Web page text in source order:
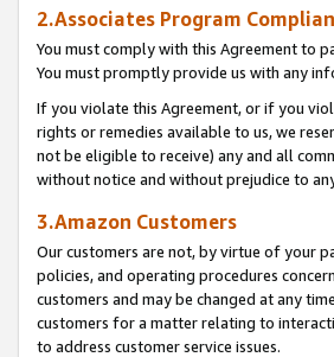
2.Associates Program
You must comply with this Agreement to
You must promptly provide us with any
If you violate this Agreement, or if you
rights or remedies available to us, we
not be eligible to receive) any and all
without notice and without prejudice to
3.Amazon Customers
Our customers are not, by virtue of your
policies, and operating procedures
customers and may be changed at any
customers for a matter relating to
to address customer service issues.